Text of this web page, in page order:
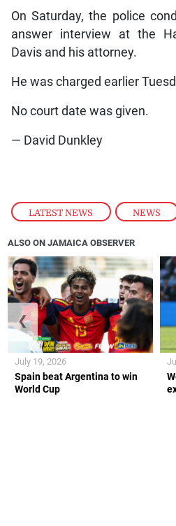
LATEST NEWS , NEWS
On Saturday, the police
answer interview at the
Davis and his attorney.
He was charged earlier
No court date was given.
— David Dunkley
ALSO ON JAMAICA OBSERVER
Spain beat Argentina to win
World Cup
July 19, 2026
❮